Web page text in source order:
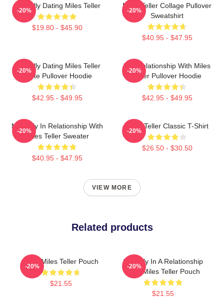
Mentally Dating Miles Teller
$19.80 - $45.90
-20%
Miles Teller Collage Pullover
Sweatshirt
$40.95 - $47.95
-20%
Mentally Dating Miles Teller
White Pullover Hoodie
$42.95 - $49.95
-20%
In A Relationship With Miles
Teller Pullover Hoodie
$42.95 - $49.95
-20%
Mentally In Relationship With
Miles Teller Sweater
$40.95 - $47.95
-20%
Miles Teller Classic T-Shirt
$26.50 - $30.50
-20%
VIEW MORE
Related products
Love Miles Teller Pouch
$21.55
-20%
Secretly In A Relationship
With Miles Teller Pouch
$21.55
-20%